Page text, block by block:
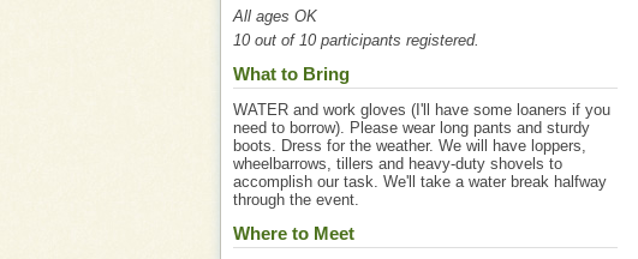
All ages OK
10 out of 10 participants registered.
What to Bring
WATER and work gloves (I'll have some loaners if you
need to borrow). Please wear long pants and sturdy
boots. Dress for the weather. We will have loppers,
wheelbarrows, tillers and heavy-duty shovels to
accomplish our task. We'll take a water break halfway
through the event.
Where to Meet